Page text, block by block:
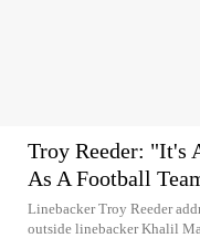
Troy Reeder: "It's
As A Football
Linebacker Troy Reeder
outside linebacker Khalil